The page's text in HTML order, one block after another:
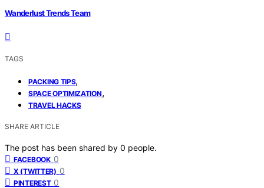
Wanderlust Trends Team
TAGS
PACKING TIPS,
SPACE OPTIMIZATION,
TRAVEL HACKS
SHARE ARTICLE
The post has been shared by 0 people.
FACEBOOK 0
X (TWITTER) 0
PINTEREST 0